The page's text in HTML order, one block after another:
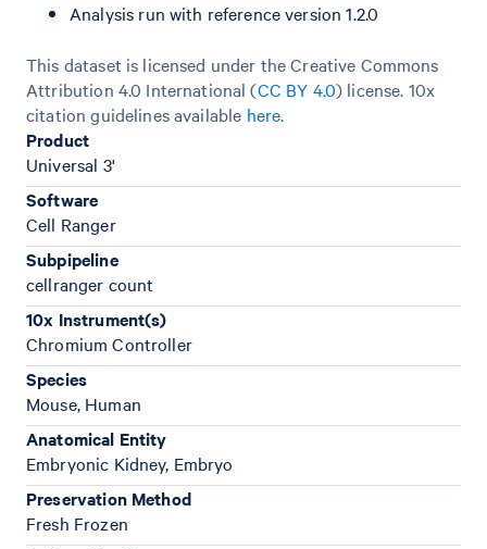
Analysis run with reference version 1.2.0
This dataset is licensed under the Creative Commons
Attribution 4.0 International (CC BY 4.0) license. 10x
citation guidelines available here.
Product
Universal 3'
Software
Cell Ranger
Subpipeline
cellranger count
10x Instrument(s)
Chromium Controller
Species
Mouse, Human
Anatomical Entity
Embryonic Kidney, Embryo
Preservation Method
Fresh Frozen